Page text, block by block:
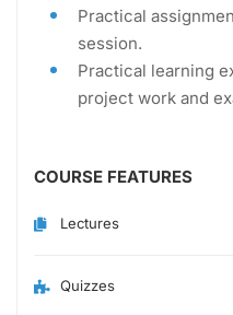
Practical
session.
Practical learning
project work and
COURSE FEATURES
Lectures
Quizzes